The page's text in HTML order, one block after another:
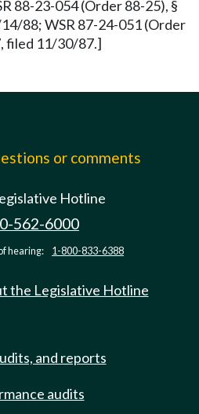
88-23-054 (Order 88-25), §
88; WSR 87-24-051 (Order
filed 11/30/87.]
or comments
Hotline
562-6000
hearing: 1-800-833-6388
the Legislative Hotline
and reports
audits